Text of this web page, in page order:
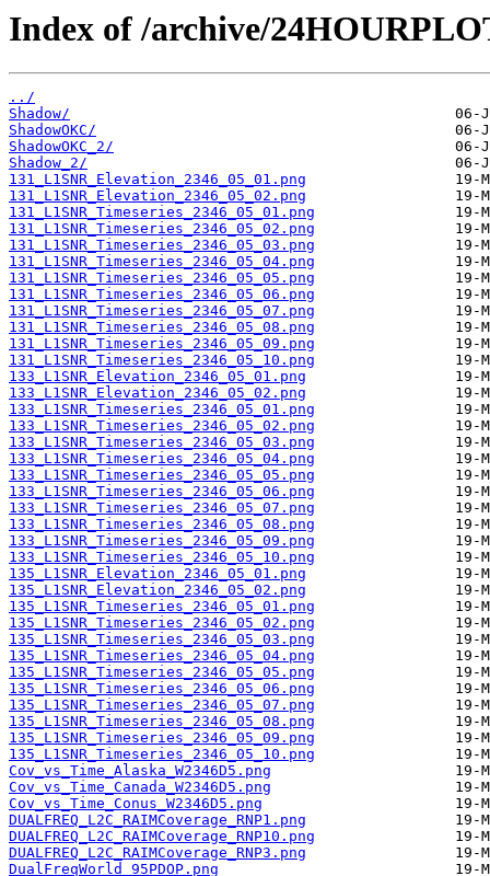
Index of /archive/
../
Shadow/
ShadowOKC/
ShadowOKC_2/
Shadow_2/
131_L1SNR_Elevation_2346_05_01.png
131_L1SNR_Elevation_2346_05_02.png
131_L1SNR_Timeseries_2346_05_01.png
131_L1SNR_Timeseries_2346_05_02.png
131_L1SNR_Timeseries_2346_05_03.png
131_L1SNR_Timeseries_2346_05_04.png
131_L1SNR_Timeseries_2346_05_05.png
131_L1SNR_Timeseries_2346_05_06.png
131_L1SNR_Timeseries_2346_05_07.png
131_L1SNR_Timeseries_2346_05_08.png
131_L1SNR_Timeseries_2346_05_09.png
131_L1SNR_Timeseries_2346_05_10.png
133_L1SNR_Elevation_2346_05_01.png
133_L1SNR_Elevation_2346_05_02.png
133_L1SNR_Timeseries_2346_05_01.png
133_L1SNR_Timeseries_2346_05_02.png
133_L1SNR_Timeseries_2346_05_03.png
133_L1SNR_Timeseries_2346_05_04.png
133_L1SNR_Timeseries_2346_05_05.png
133_L1SNR_Timeseries_2346_05_06.png
133_L1SNR_Timeseries_2346_05_07.png
133_L1SNR_Timeseries_2346_05_08.png
133_L1SNR_Timeseries_2346_05_09.png
133_L1SNR_Timeseries_2346_05_10.png
135_L1SNR_Elevation_2346_05_01.png
135_L1SNR_Elevation_2346_05_02.png
135_L1SNR_Timeseries_2346_05_01.png
135_L1SNR_Timeseries_2346_05_02.png
135_L1SNR_Timeseries_2346_05_03.png
135_L1SNR_Timeseries_2346_05_04.png
135_L1SNR_Timeseries_2346_05_05.png
135_L1SNR_Timeseries_2346_05_06.png
135_L1SNR_Timeseries_2346_05_07.png
135_L1SNR_Timeseries_2346_05_08.png
135_L1SNR_Timeseries_2346_05_09.png
135_L1SNR_Timeseries_2346_05_10.png
Cov_vs_Time_Alaska_W2346D5.png
Cov_vs_Time_Canada_W2346D5.png
Cov_vs_Time_Conus_W2346D5.png
DUALFREQ_L2C_RAIMCoverage_RNP1.png
DUALFREQ_L2C_RAIMCoverage_RNP10.png
DUALFREQ_L2C_RAIMCoverage_RNP3.png
DualFreqWorld_95PDOP.png